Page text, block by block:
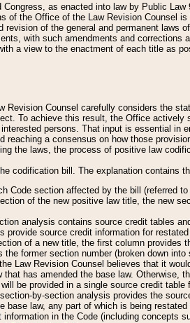
as enacted into law by Public
of the Office of the Law Revision Counsel
of the general and permanent laws
with such amendments and
a view to the enactment of each title as
Revision Counsel carefully considers the
To achieve this result, the Office
persons. That input is essential in
reaching a consensus on how those
the laws, the process of positive law
codification bill. The explanation contains
Code section affected by the bill (referred
of the new positive law title, the new
analysis contains source credit tables
provide source credit information for
of a new title, the first column
former section number (broken down
Law Revision Counsel believes that it
that has amended the base law. Otherwise,
be provided in a single source credit
by-section analysis provides the
base law, any part of which is being
information in the Code (including concepts